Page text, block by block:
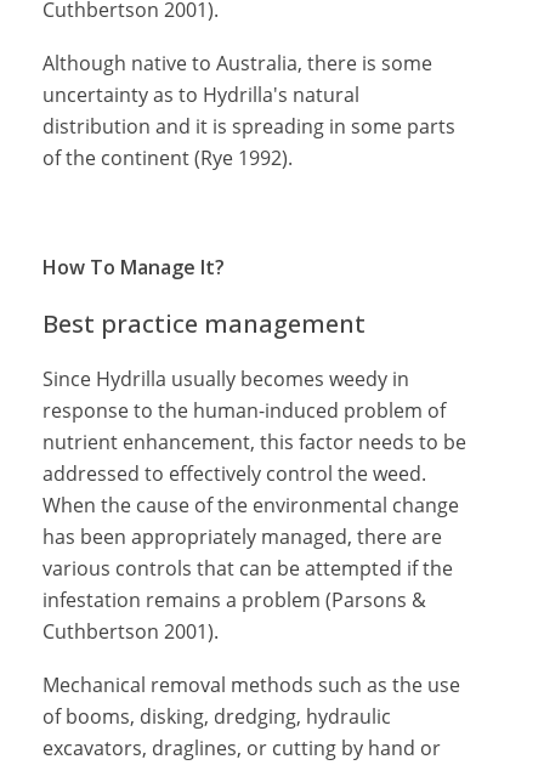
Cuthbertson 2001).
Although native to Australia, there is some
uncertainty as to Hydrilla's natural
distribution and it is spreading in some parts
of the continent (Rye 1992).
How To Manage It?
Best practice management
Since Hydrilla usually becomes weedy in
response to the human-induced problem of
nutrient enhancement, this factor needs to be
addressed to effectively control the weed.
When the cause of the environmental change
has been appropriately managed, there are
various controls that can be attempted if the
infestation remains a problem (Parsons &
Cuthbertson 2001).
Mechanical removal methods such as the use
of booms, disking, dredging, hydraulic
excavators, draglines, or cutting by hand or